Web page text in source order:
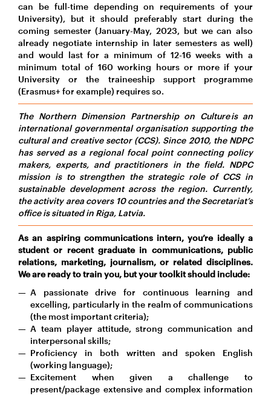
can be full-time depending on requirements of your
University), but it should preferably start during the
coming semester (January-May, 2023, but we can also
already negotiate internship in later semesters as well)
and would last for a minimum of 12-16 weeks with a
minimum total of 160 working hours or more if your
University or the traineeship support programme
(Erasmus+ for example) requires so.
The Northern Dimension Partnership on Culture is an
international governmental organisation supporting the
cultural and creative sector (CCS). Since 2010, the NDPC
has served as a regional focal point connecting policy
makers, experts, and practitioners in the field. NDPC
mission is to strengthen the strategic role of CCS in
sustainable development across the region. Currently,
the activity area covers 10 countries and the Secretariat’s
office is situated in Riga, Latvia.
As an aspiring communications intern, you’re ideally a
student or recent graduate in communications, public
relations, marketing, journalism, or related disciplines.
We are ready to train you, but your toolkit should include:
A passionate drive for continuous learning and
excelling, particularly in the realm of communications
(the most important criteria);
A team player attitude, strong communication and
interpersonal skills;
Proficiency in both written and spoken English
(working language);
Excitement when given a challenge to
present/package extensive and complex information